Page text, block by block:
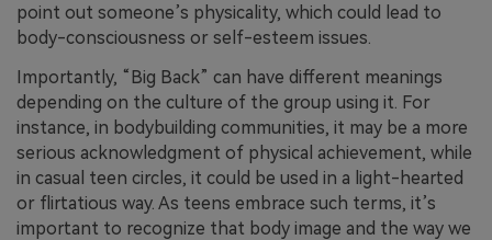
point out someone’s physicality, which could lead to
body-consciousness or self-esteem issues.
Importantly, “Big Back” can have different meanings
depending on the culture of the group using it. For
instance, in bodybuilding communities, it may be a more
serious acknowledgment of physical achievement, while
in casual teen circles, it could be used in a light-hearted
or flirtatious way. As teens embrace such terms, it’s
important to recognize that body image and the way we